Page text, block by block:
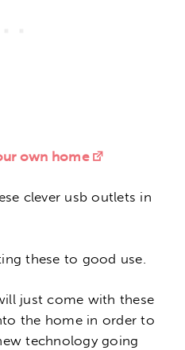
own home
clever usb outlets in
these to good use.
just come with these
the home in order to
technology going